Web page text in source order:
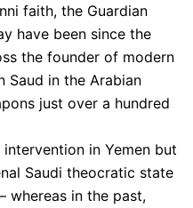
faith, the Guardian
have been since the
the founder of modern
Saud in the Arabian
just over a hundred
intervention in Yemen but
Saudi theocratic state
in the past,